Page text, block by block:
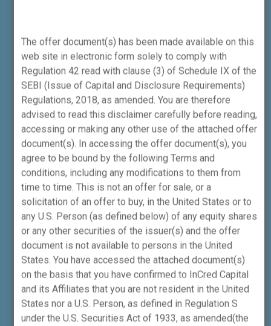
NSE Member Code – 90211 and BSE
Member Code – 6739 and registered with
SEBI as Depository Participant (IN-DP-559-
2021) CDSL DP ID: 12091000.
ICWPMPLis also registered with SEBI as
Investment Advisor (INA000014890),
Portfolio Manager (INP000007128),
Research Analyst (INH000023922) and
Category I Merchant Banker
(INM000012865).
Disclosure - Merchant Banking Division
Investors, clients, beneficiaries and
stakeholders are hereby made aware that,
InCred Capital Wealth Portfolio Managers
Private Limited (Category I Merchant
Banker, bearing SEBI Registration Number
The offer document(s) has been made available on this
web site in electronic form solely to comply with
Regulation 42 read with clause (3) of Schedule IX of the
SEBI (Issue of Capital and Disclosure Requirements)
Regulations, 2018, as amended. You are therefore
advised to read this disclaimer carefully before reading,
accessing or making any other use of the attached offer
document(s). In accessing the offer document(s), you
agree to be bound by the following Terms and
conditions, including any modifications to them from
time to time. This is not an offer for sale, or a
solicitation of an offer to buy, in the United States or to
any U.S. Person (as defined below) of any equity shares
or any other securities of the issuer(s) and the offer
document is not available to persons in the United
States. You have accessed the attached document(s)
on the basis that you have confirmed to InCred Capital
and its Affiliates that you are not resident in the United
States nor a U.S. Person, as defined in Regulation S
under the U.S. Securities Act of 1933, as amended(the